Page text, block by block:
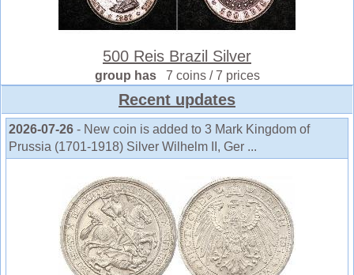
500 Reis Brazil Silver
group has 7 coins / 7 prices
Recent updates
2026-07-26 - New coin is added to 3 Mark Kingdom of
Prussia (1701-1918) Silver Wilhelm II, Ger ...